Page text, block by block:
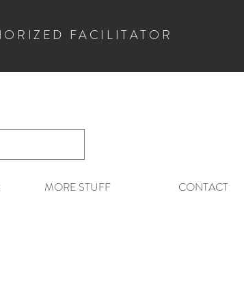
FACILITATOR
MORE STUFF CONTACT